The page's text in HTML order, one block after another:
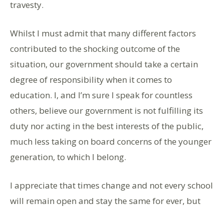
travesty.
Whilst I must admit that many different factors
contributed to the shocking outcome of the
situation, our government should take a certain
degree of responsibility when it comes to
education. I, and I’m sure I speak for countless
others, believe our government is not fulfilling its
duty nor acting in the best interests of the public,
much less taking on board concerns of the younger
generation, to which I belong.
I appreciate that times change and not every school
will remain open and stay the same for ever, but